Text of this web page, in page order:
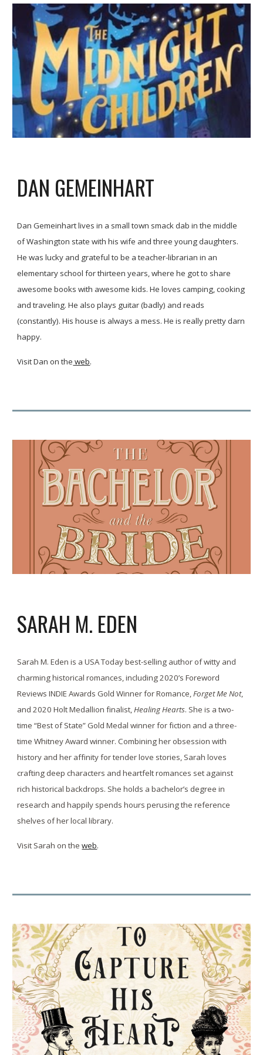
DAN GEMEINHART
Dan Gemeinhart lives in a small town smack dab in the middle
of Washington state with his wife and three young daughters.
He was lucky and grateful to be a teacher-librarian in an
elementary school for thirteen years, where he got to share
awesome books with awesome kids. He loves camping, cooking
and traveling. He also plays guitar (badly) and reads
(constantly). His house is always a mess. He is really pretty darn
happy.
Visit Dan on the web.
SARAH M. EDEN
Sarah M. Eden is a USA Today best-selling author of witty and
charming historical romances, including 2020’s Foreword
Reviews INDIE Awards Gold Winner for Romance,Forget Me Not,
and 2020 Holt Medallion finalist,Healing Hearts. She is a two-
time “Best of State” Gold Medal winner for fiction and a three-
time Whitney Award winner. Combining her obsession with
history and her affinity for tender love stories, Sarah loves
crafting deep characters and heartfelt romances set against
rich historical backdrops. She holds a bachelor’s degree in
research and happily spends hours perusing the reference
shelves of her local library.
Visit Sarah on theweb.